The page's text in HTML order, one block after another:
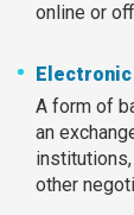
online or
Electronic
A form of
an
other